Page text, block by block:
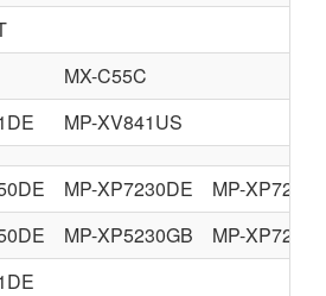
MX-C55C
MP-XV841US
MP-XP7230DE
MP-
MP-XP5230GB
MP-